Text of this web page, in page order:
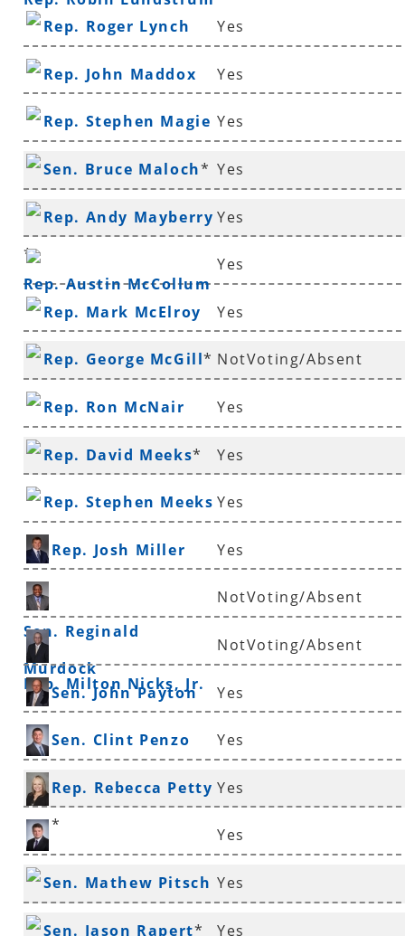
Rep. Roger Lynch
Yes
Rep. John Maddox Yes
Rep. Stephen Magie Yes
Sen. Bruce Maloch* Yes
Rep. Andy Mayberry
*
Yes
Rep. Austin McCollum
Yes
Rep. Mark McElroy Yes
Rep. George McGill* NotVoting/Absent
Rep. Ron McNair Yes
Rep. David Meeks* Yes
Rep. Stephen Meeks Yes
Rep. Josh Miller Yes
Sen. Reginald
Murdock
NotVoting/Absent
Rep. Milton Nicks, Jr.
NotVoting/Absent
Sen. John Payton Yes
Sen. Clint Penzo Yes
Rep. Rebecca Petty
*
Yes
Rep. Aaron Pilkington
Yes
Sen. Mathew Pitsch
*
Yes
Sen. Jason Rapert* Yes